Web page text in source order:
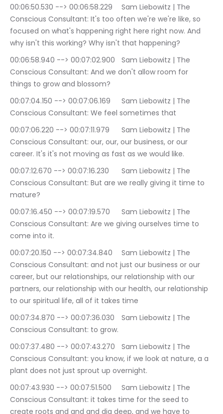
00:06:50.530 --> 00:06:58.229	Sam Liebowitz | The
Conscious Consultant: It's too often we're we're like, so
focused on what's happening right here right now. And
why isn't this working? Why isn't that happening?
00:06:58.940 --> 00:07:02.900	Sam Liebowitz | The
Conscious Consultant: And we don't allow room for
things to grow and blossom?
00:07:04.150 --> 00:07:06.169	Sam Liebowitz | The
Conscious Consultant: We feel sometimes that
00:07:06.220 --> 00:07:11.979	Sam Liebowitz | The
Conscious Consultant: our, our, our business, or our
career. It's it's not moving as fast as we would like.
00:07:12.670 --> 00:07:16.230	Sam Liebowitz | The
Conscious Consultant: But are we really giving it time to
mature?
00:07:16.450 --> 00:07:19.570	Sam Liebowitz | The
Conscious Consultant: Are we giving ourselves time to
come into it.
00:07:20.150 --> 00:07:34.840	Sam Liebowitz | The
Conscious Consultant: and not just our business or our
career, but our relationships, our relationship with our
partners, our relationship with our health, our relationship
to our spiritual life, all of it takes time
00:07:34.870 --> 00:07:36.030	Sam Liebowitz | The
Conscious Consultant: to grow.
00:07:37.480 --> 00:07:43.270	Sam Liebowitz | The
Conscious Consultant: you know, if we look at nature, a a
plant does not just sprout up overnight.
00:07:43.930 --> 00:07:51.500	Sam Liebowitz | The
Conscious Consultant: it takes time for the seed to
create roots and and and dig deep, and we have to